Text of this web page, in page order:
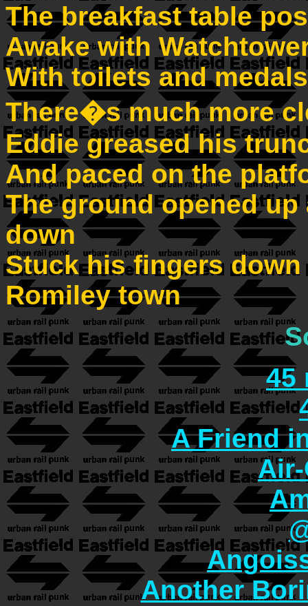
The breakfast table
Awake with
With toilets and
There�s much more
Eddie greased his
And paced on the
The ground opened
down
Stuck his fingers
Romiley town
45
A Friend
Another